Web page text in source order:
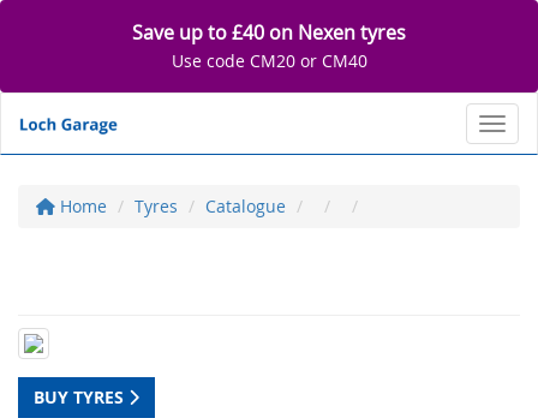
Save up to £40 on Nexen tyres
Use code CM20 or CM40
Home Tyres Catalogue
BUY TYRES